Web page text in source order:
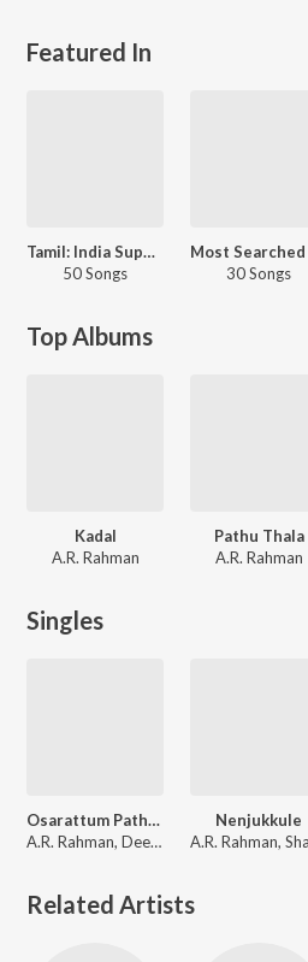
Featured In
Tamil: India Superhits Top 50
50 Songs
30 Songs
Top Albums
Kadal
A.R. Rahman
Pathu Thala
A.R. Rahman
Singles
Osarattum Pathu Thala (From "Pathu Thala")
A.R. Rahman, Deepthi Suresh, Sreekanth Hariharan, Sathyaprakash
Nenjukkule
Related Artists